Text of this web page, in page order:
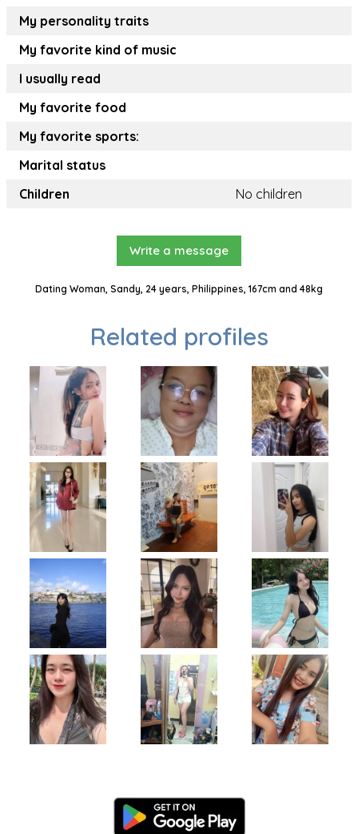
My personality traits
My favorite kind of music
I usually read
My favorite food
My favorite sports:
Marital status
Children
No children
Write a message
Dating Woman, Sandy, 24 years, Philippines, 167cm and 48kg
Related profiles